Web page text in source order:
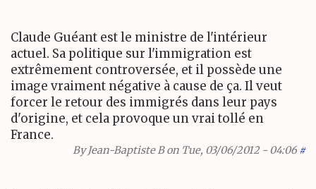
Claude Guéant est le ministre de l'intérieur
actuel. Sa politique sur l'immigration est
extrêmement controversée, et il possède une
image vraiment négative à cause de ça. Il veut
forcer le retour des immigrés dans leur pays
d'origine, et cela provoque un vrai tollé en
France.
ByJean-Baptiste Bon Tue, 03/06/2012 - 04:06 #